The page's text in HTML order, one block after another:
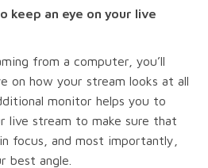
keep an eye on your live
from a computer, you’ll
on how your stream looks at all
monitor helps you to
live stream to make sure that
focus, and most importantly,
best angle.